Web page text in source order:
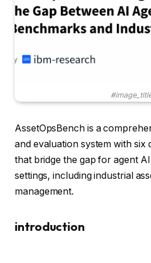
AssetOpsBench is a
and evaluation system with six
that bridge the gap for agent
settings, including industrial
management.
introduction